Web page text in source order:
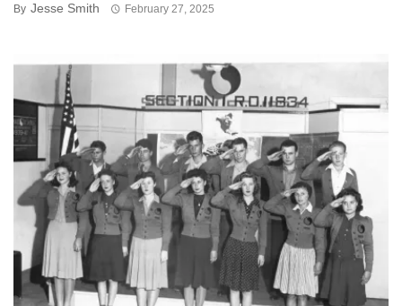
By Jesse Smith February 27, 2025